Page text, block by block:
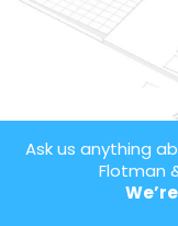
Ask us anything
Flotman